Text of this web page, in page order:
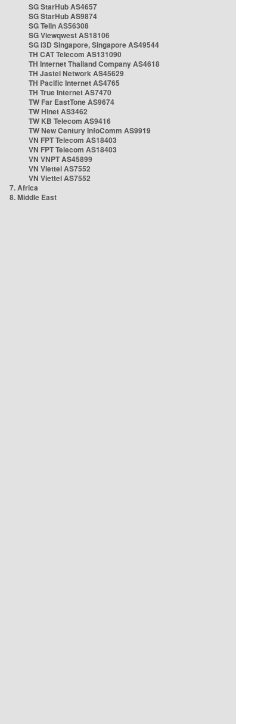
SG StarHub AS4657
SG StarHub AS9874
SG TelIn AS56308
SG Viewqwest AS18106
SG i3D Singapore, Singapore AS49544
TH CAT Telecom AS131090
TH Internet Thailand Company AS4618
TH Jastel Network AS45629
TH Pacific Internet AS4765
TH True Internet AS7470
TW Far EastTone AS9674
TW Hinet AS3462
TW KB Telecom AS9416
TW New Century InfoComm AS9919
VN FPT Telecom AS18403
VN FPT Telecom AS18403
VN VNPT AS45899
VN Viettel AS7552
VN Viettel AS7552
7. Africa
8. Middle East